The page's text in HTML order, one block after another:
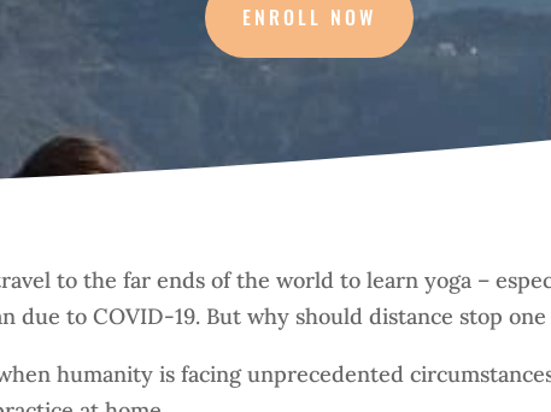
ENROLL NOW
to the far ends of the world to learn yoga –
due to COVID-19. But why should distance stop
humanity is facing unprecedented